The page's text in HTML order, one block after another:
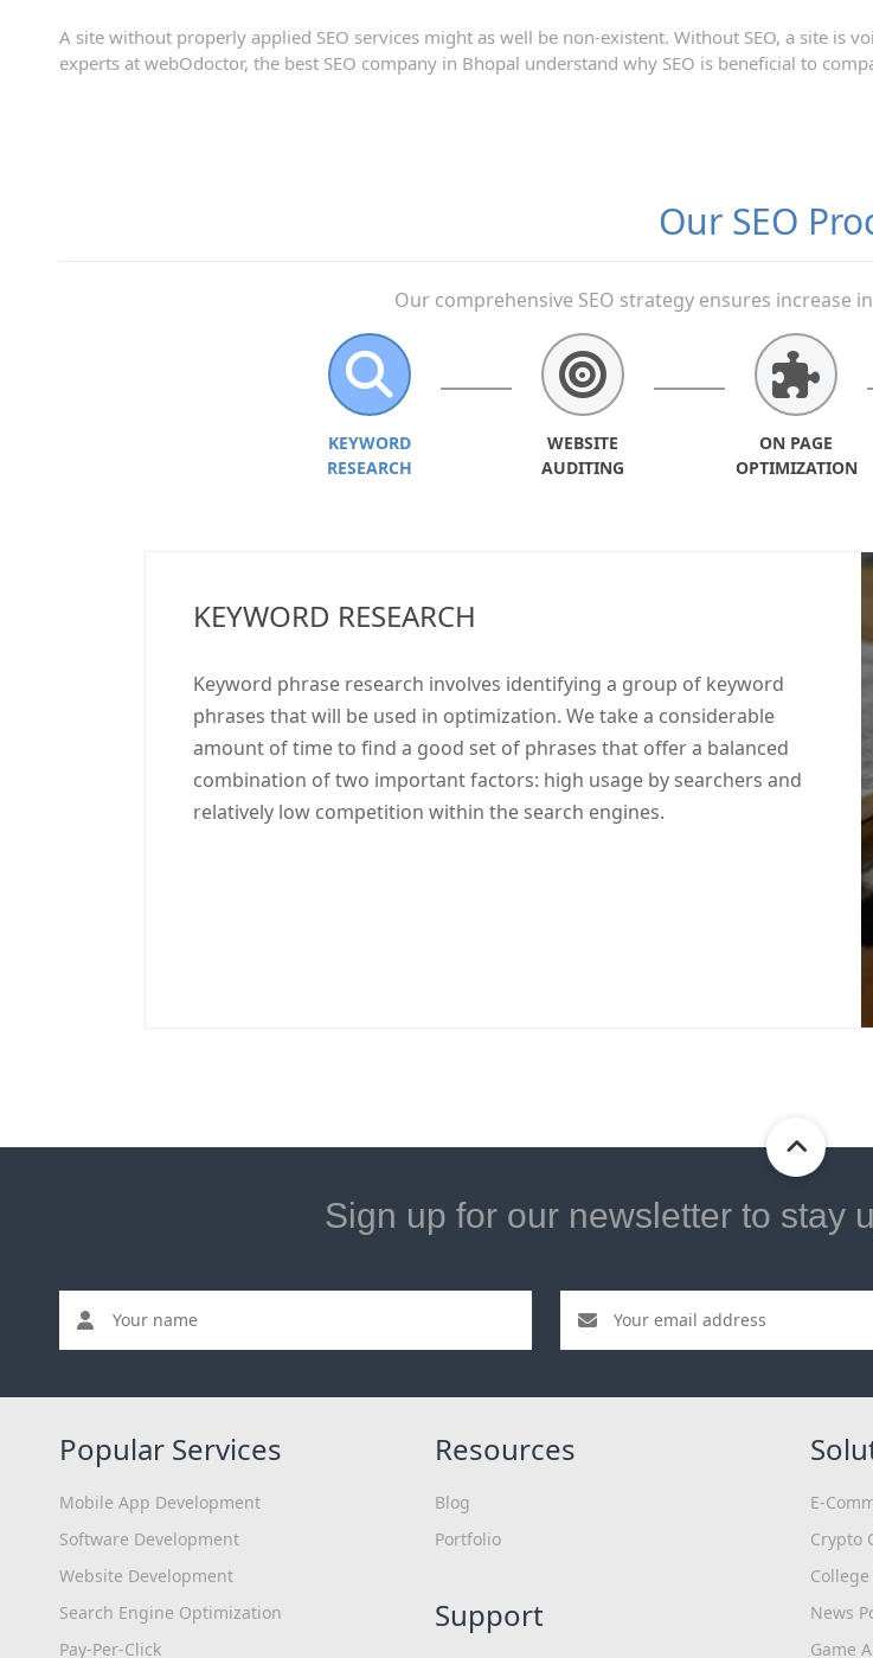
A site without properly applied SEO services might as well be non-existent. Without SEO, a site is
experts at webOdoctor, the best SEO company in Bhopal understand why SEO is beneficial to
Our SEO
Our comprehensive SEO strategy ensures increase
KEYWORD
RESEARCH
WEBSITE
AUDITING
ON PAGE
OPTIMIZATION
KEYWORD RESEARCH
Keyword phrase research involves identifying a group of keyword
phrases that will be used in optimization. We take a considerable
amount of time to find a good set of phrases that offer a balanced
combination of two important factors: high usage by searchers and
relatively low competition within the search engines.
Sign up for our newsletter to stay
Popular Services
Mobile App Development
Software Development
Website Development
Search Engine Optimization
Pay-Per-Click
Resources
Blog
Portfolio
Support
E-
Crypto
News
Game